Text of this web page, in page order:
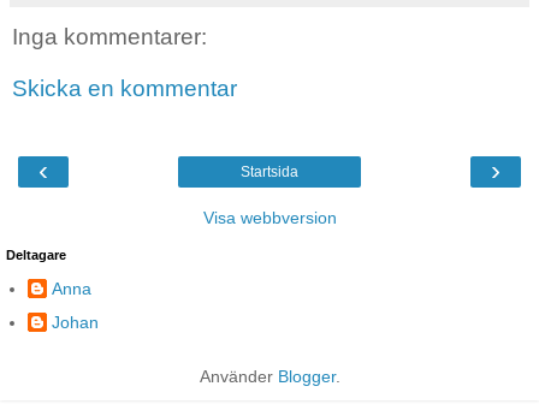
Inga kommentarer:
Skicka en kommentar
‹ ›
Startsida
Visa webbversion
Deltagare
Anna
Johan
Använder Blogger.